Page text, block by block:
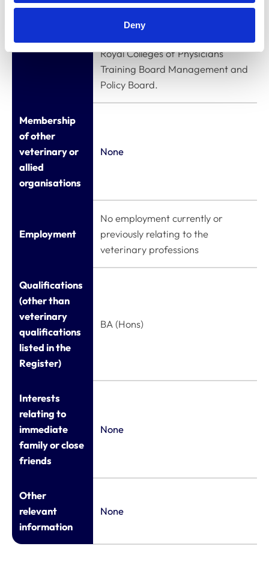
Deny
bodies
Royal College of Physicians
(MRCP(UK)) Clinical Examining
Royal Colleges of Physicians
Training Board Management and
Policy Board.
Membership
of other
veterinary or
allied
organisations
None
Employment
No employment currently or
previously relating to the
veterinary professions
Qualifications
(other than
veterinary
qualifications
listed in the
Register)
BA (Hons)
Interests
relating to
immediate
family or close
friends
None
Other
relevant
information
None